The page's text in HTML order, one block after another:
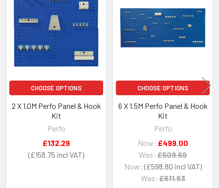
Products
CHOOSE OPTIONS
2 X 1.0M Perfo Panel & Hook
Kit
Perfo
£158.75
£132.29
CHOOSE OPTIONS
6 X 1.5M Perfo Panel & Hook
Kit
Perfo
Now: £598.80
Was: £611.63
Now: £499.00
Was: £509.69